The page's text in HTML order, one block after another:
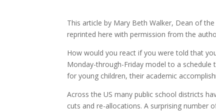
This article by Mary Beth Walker, Dean of
reprinted here with permission from the
How would you react if you were told that
Monday-through-Friday model to a
for young children, their academic
Across the US many public school districts
cuts and re-allocations. A surprising number